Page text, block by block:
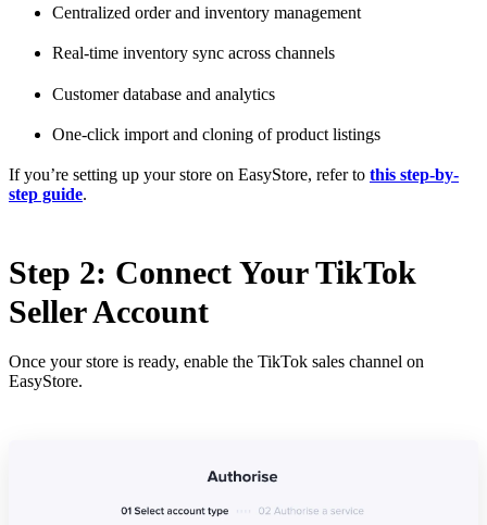
Centralized order and inventory management
Real-time inventory sync across channels
Customer database and analytics
One-click import and cloning of product listings
If you’re setting up your store on EasyStore, refer to this step-by-
step guide.
Step 2: Connect Your TikTok
Seller Account
Once your store is ready, enable the TikTok sales channel on
EasyStore.